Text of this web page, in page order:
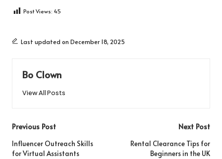
Post Views: 45
Last updated on December 18, 2025
Bo Clown
View All Posts
Post
navigation
Previous Post
Influencer Outreach Skills
for Virtual Assistants
Next Post
Rental Clearance Tips for
Beginners in the UK